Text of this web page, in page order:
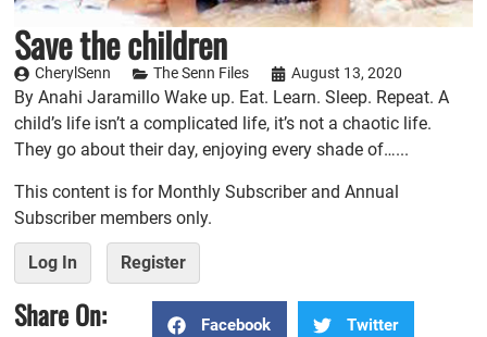
Save the children
CherylSenn The Senn Files August 13, 2020
By Anahi Jaramillo Wake up. Eat. Learn. Sleep. Repeat. A
child’s life isn’t a complicated life, it’s not a chaotic life.
They go about their day, enjoying every shade of…...
This content is for Monthly Subscriber and Annual
Subscriber members only.
Log In Register
Share On: Facebook Twitter